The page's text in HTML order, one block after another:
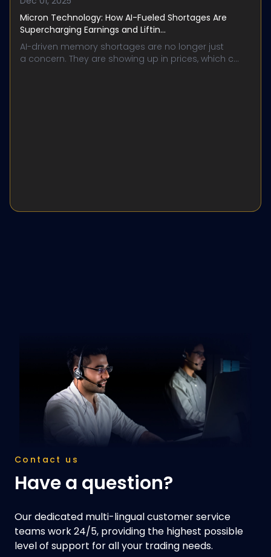
Micron Technology: How AI-Fueled Shortages Are
Supercharging Earnings and Liftin...
AI-driven memory shortages are no longer just
a concern. They are showing up in prices, which c...
Contact us
Have a question?
Our dedicated multi-lingual customer service
teams work 24/5, providing the highest possible
level of support for all your trading needs.